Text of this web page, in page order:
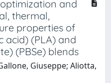
and
thermal,
properties of
acid) (PLA) and
(PBSe) blends
Giuseppe; Aliotta,